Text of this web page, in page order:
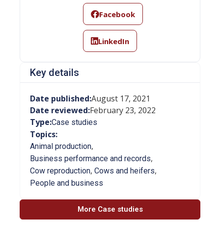
Facebook
LinkedIn
Key details
Date published:August 17, 2021
Date reviewed:February 23, 2022
Type:Case studies
Topics:
Animal production,
Business performance and records,
Cow reproduction, Cows and heifers,
People and business
More Case studies